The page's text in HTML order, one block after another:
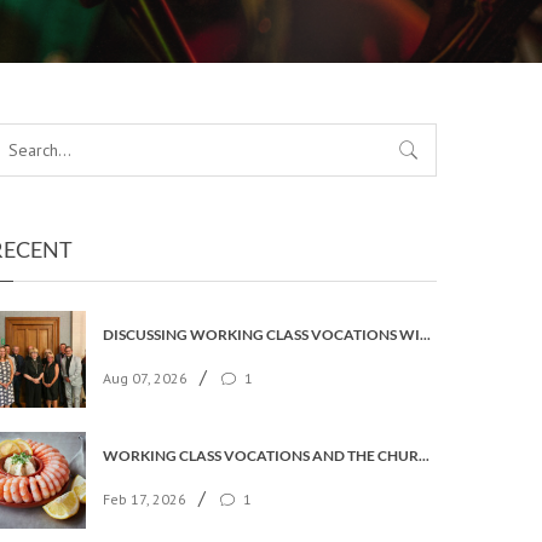
DISCUSSING WORKING CLASS VOCATIONS WITH THE ARCHBISHOP
Aug 07, 2026 / 1
WORKING CLASS VOCATIONS AND THE CHURCH OF ENGLAND
Feb 17, 2026 / 1